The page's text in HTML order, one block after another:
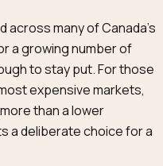
across many of Canada’s
a growing number of
to stay put. For those
expensive markets,
than a lower
a deliberate choice for a